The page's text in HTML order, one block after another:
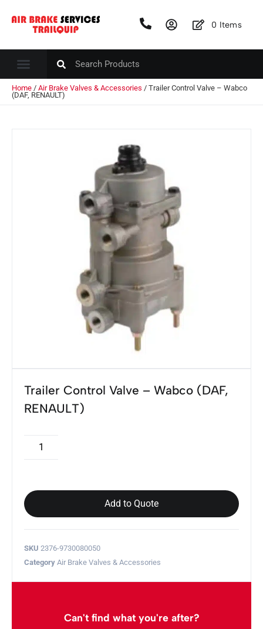
0 Items
Home / Air Brake Valves & Accessories / Trailer Control Valve – Wabco
(DAF, RENAULT)
Trailer Control Valve – Wabco (DAF,
RENAULT)
Add to Quote
SKU 2376-9730080050
Category Air Brake Valves & Accessories
Can't find what you're after?